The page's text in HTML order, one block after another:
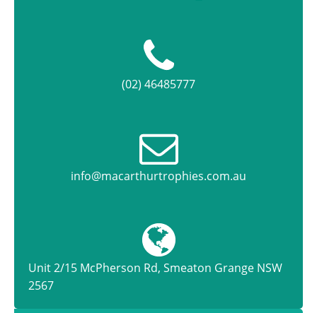
(02) 46485777
info@macarthurtrophies.com.au
Unit 2/15 McPherson Rd, Smeaton Grange NSW
2567